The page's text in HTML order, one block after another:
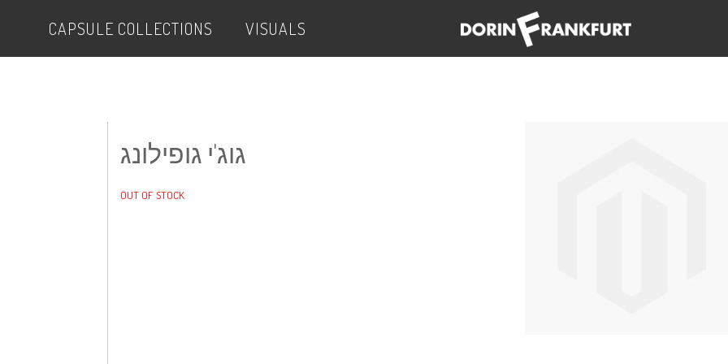
CAPSULE COLLECTIONS VISUALS
גוג'י גופילונג
OUT OF STOCK